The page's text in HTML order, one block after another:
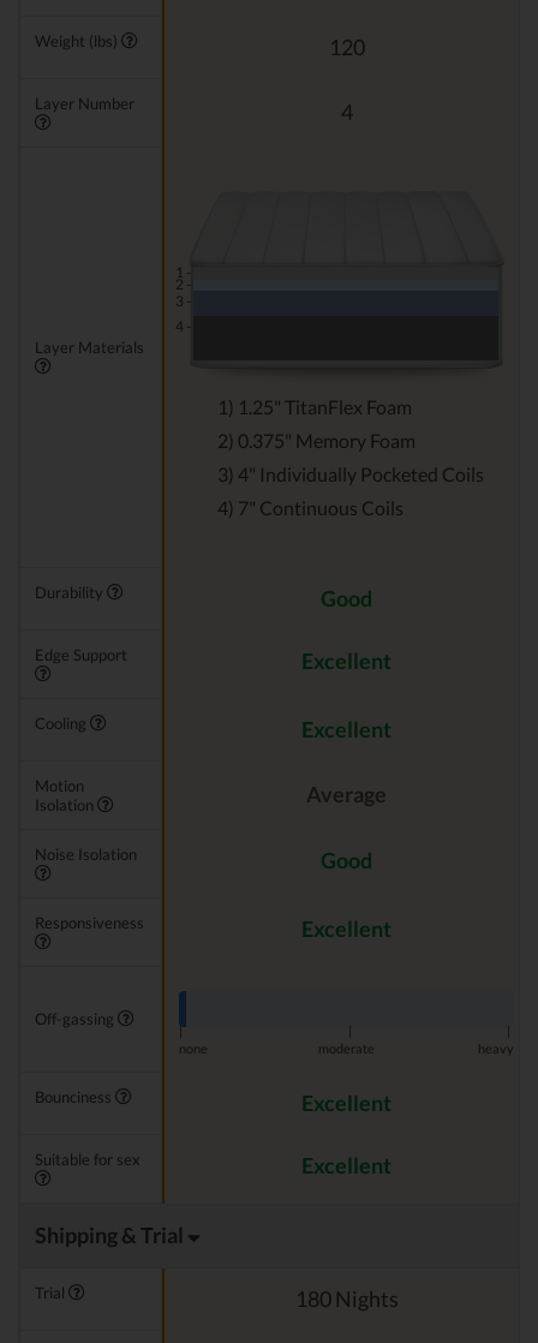
Weight (lbs) 120
Layer Number 4
Layer Materials
1 -
2 -
3 -
4 -
1) 1.25" TitanFlex Foam
2) 0.375" Memory Foam
3) 4" Individually Pocketed Coils
4) 7" Continuous Coils
Durability Good
Edge Support Excellent
Cooling Excellent
Motion
Isolation
Average
Noise Isolation Good
Responsiveness Excellent
Off-gassing
|
none
moderate heavy
Bounciness Excellent
Suitable for sex Excellent
Shipping & Trial
Trial 180 Nights